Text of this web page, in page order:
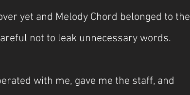
yet and Melody Chord belonged to the
not to leak unnecessary words.
with me, gave me the staff, and